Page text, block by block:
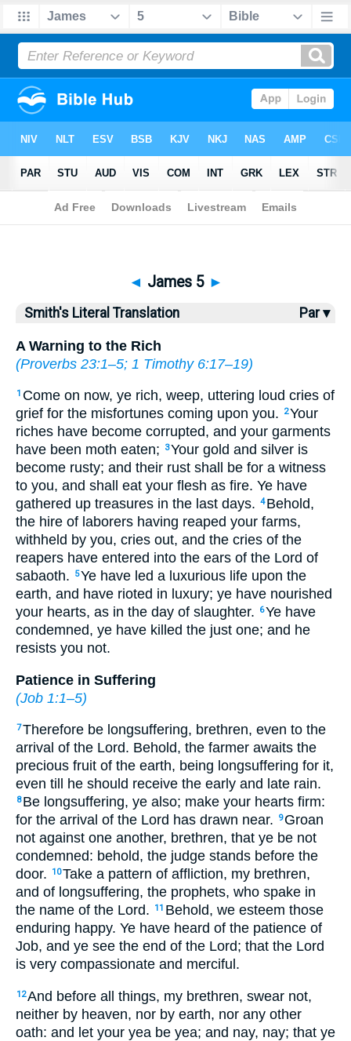
Bible>SLT > James 5
◄ James 5 ►
Smith's Literal Translation Par ▾
A Warning to the Rich
(Proverbs 23:1–5; 1 Timothy 6:17–19)
1 Come on now, ye rich, weep, uttering loud cries of
grief for the misfortunes coming upon you.
2Your
riches have become corrupted, and your garments
have been moth eaten;
3Your gold and silver is
become rusty; and their rust shall be for a witness
to you, and shall eat your flesh as fire. Ye have
gathered up treasures in the last days. 4 Behold,
the hire of laborers having reaped your farms,
withheld by you, cries out, and the cries of the
reapers have entered into the ears of the Lord of
sabaoth.
5Ye have led a luxurious life upon the
earth, and have rioted in luxury; ye have nourished
your hearts, as in the day of slaughter.
6Ye have
condemned, ye have killed the just one; and he
resists you not.
Patience in Suffering
(Job 1:1–5)
7Therefore be longsuffering, brethren, even to the
arrival of the Lord. Behold, the farmer awaits the
precious fruit of the earth, being longsuffering for it,
even till he should receive the early and late rain.
8 Be longsuffering, ye also; make your hearts firm:
for the arrival of the Lord has drawn near.
9 Groan
not against one another, brethren, that ye be not
condemned: behold, the judge stands before the
door.
10Take a pattern of affliction, my brethren,
and of longsuffering, the prophets, who spake in
the name of the Lord.
11 Behold, we esteem those
enduring happy. Ye have heard of the patience of
Job, and ye see the end of the Lord; that the Lord
is very compassionate and merciful.
12And before all things, my brethren, swear not,
neither by heaven, nor by earth, nor any other
oath: and let your yea be yea; and nay, nay; that ye